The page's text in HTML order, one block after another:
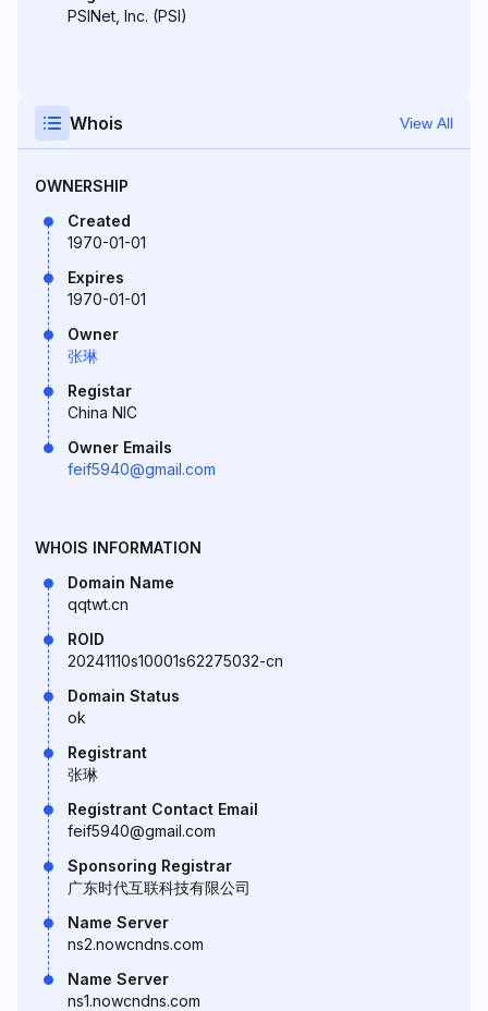
PSINet, Inc. (PSI)
Whois View All
OWNERSHIP
Created
1970-01-01
Expires
1970-01-01
Owner
张琳
Registar
China NIC
Owner Emails
feif5940@gmail.com
WHOIS INFORMATION
Domain Name
qqtwt.cn
ROID
20241110s10001s62275032-cn
Domain Status
ok
Registrant
张琳
Registrant Contact Email
feif5940@gmail.com
Sponsoring Registrar
广东时代互联科技有限公司
Name Server
ns2.nowcndns.com
Name Server
ns1.nowcndns.com